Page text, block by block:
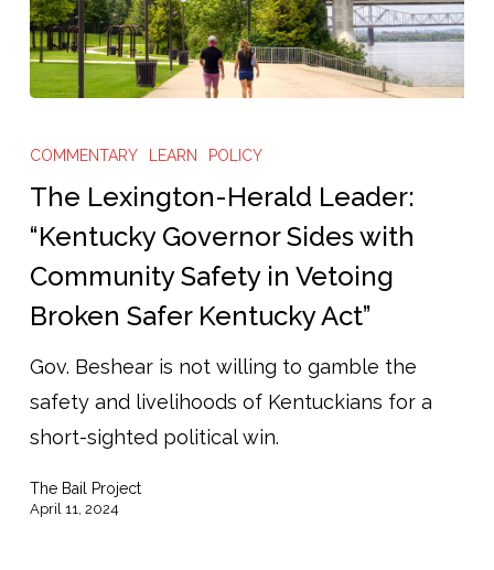
Lexington-
Herald
Governor
Sides
with
Community
Safety
Vetoing
COMMENTARY LEARN POLICY
The Lexington-Herald Leader:
“Kentucky Governor Sides with
Community Safety in Vetoing
Broken Safer Kentucky Act”
Gov. Beshear is not willing to gamble the
safety and livelihoods of Kentuckians for a
short-sighted political win.
The Bail Project
April 11, 2024